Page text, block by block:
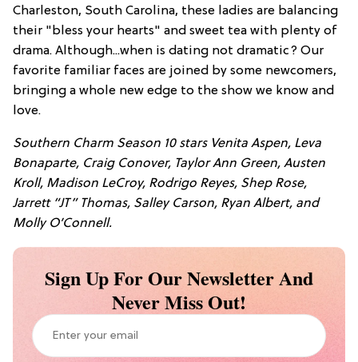
Charleston, South Carolina, these ladies are balancing
their "bless your hearts" and sweet tea with plenty of
drama. Although...when is dating not dramatic? Our
favorite familiar faces are joined by some newcomers,
bringing a whole new edge to the show we know and
love.
Southern Charm Season 10 stars Venita Aspen, Leva
Bonaparte, Craig Conover, Taylor Ann Green, Austen
Kroll, Madison LeCroy, Rodrigo Reyes, Shep Rose,
Jarrett “JT” Thomas, Salley Carson, Ryan Albert, and
Molly O’Connell.
Sign Up For Our Newsletter And
Never Miss Out!